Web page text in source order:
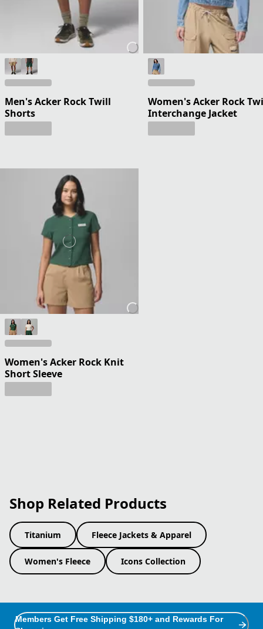
Men's Acker Rock Twill
Shorts
Women's Acker Rock
Interchange Jacket
Women's Acker Rock Knit
Short Sleeve
Shop Related Products
Titanium Fleece Jackets & Apparel
Women's Fleece Icons Collection
Members Get Free Shipping $180+ and Rewards For